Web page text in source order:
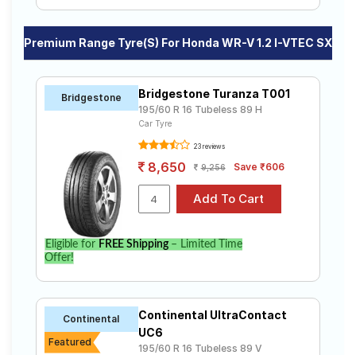
Premium Range Tyre(s) For Honda WR-V 1.2 I-VTEC SX
Bridgestone Bridgestone Turanza T001
195/60 R 16 Tubeless 89 H
Car Tyre
23 reviews
8,650 9,256 Save ₹606
Eligible for FREE Shipping– Limited Time
Offer!
Continental
Featured
Continental UltraContact
UC6
195/60 R 16 Tubeless 89 V